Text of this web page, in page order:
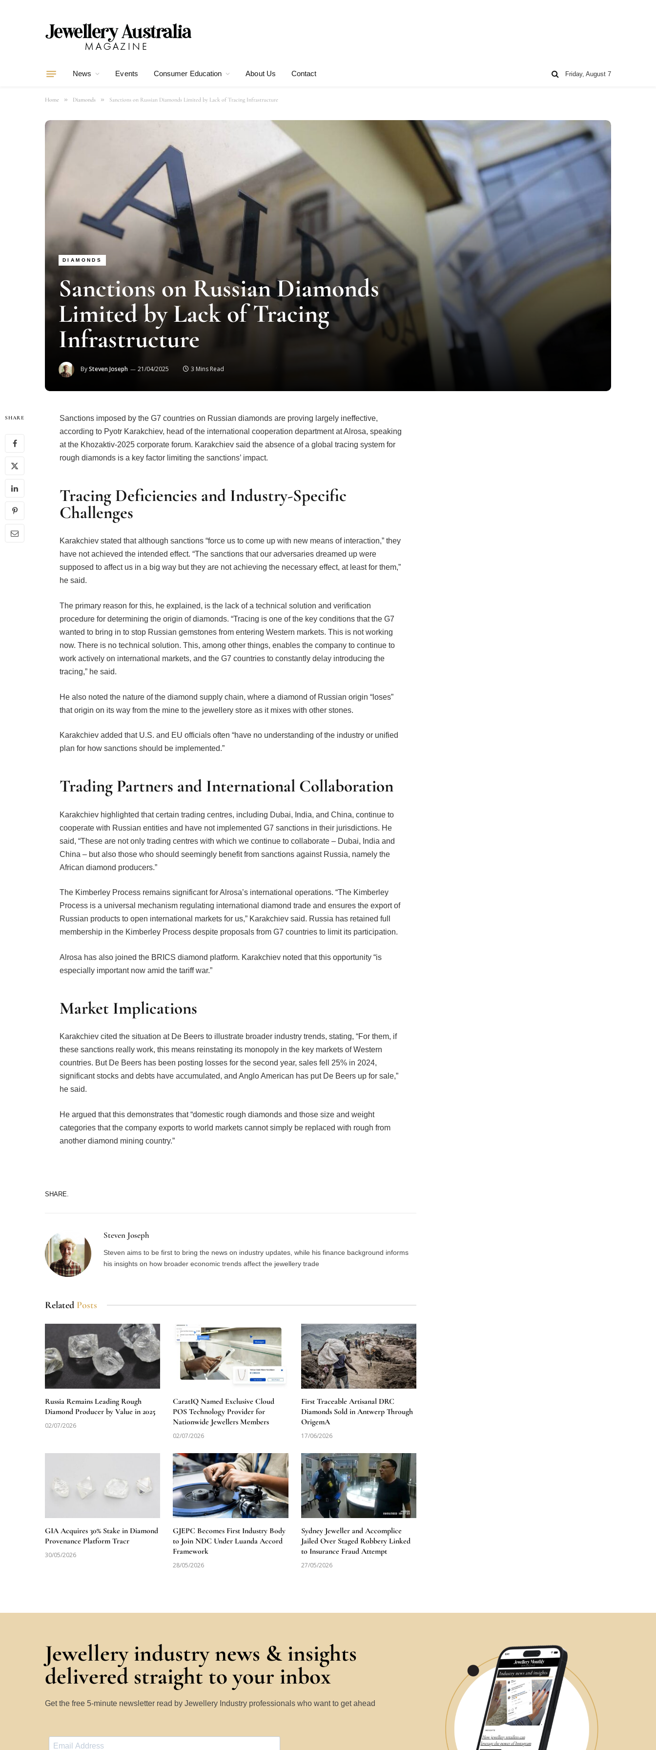
News Events Consumer Education About Us Contact Friday, August 7
Home » Diamonds » Sanctions on Russian Diamonds Limited by Lack of Tracing Infrastructure
DIAMONDS
Sanctions on Russian Diamonds
Limited by Lack of Tracing
Infrastructure
BySteven Joseph 21/04/2025 3 Mins Read
SHARE
Sanctions imposed by the G7 countries on Russian diamonds are proving largely ineffective,
according to Pyotr Karakchiev, head of the international cooperation department at Alrosa, speaking
at the Khozaktiv-2025 corporate forum. Karakchiev said the absence of a global tracing system for
rough diamonds is a key factor limiting the sanctions’ impact.
Tracing Deficiencies and Industry-Specific
Challenges
Karakchiev stated that although sanctions “force us to come up with new means of interaction,” they
have not achieved the intended effect. “The sanctions that our adversaries dreamed up were
supposed to affect us in a big way but they are not achieving the necessary effect, at least for them,”
he said.
The primary reason for this, he explained, is the lack of a technical solution and verification
procedure for determining the origin of diamonds. “Tracing is one of the key conditions that the G7
wanted to bring in to stop Russian gemstones from entering Western markets. This is not working
now. There is no technical solution. This, among other things, enables the company to continue to
work actively on international markets, and the G7 countries to constantly delay introducing the
tracing,” he said.
He also noted the nature of the diamond supply chain, where a diamond of Russian origin “loses”
that origin on its way from the mine to the jewellery store as it mixes with other stones.
Karakchiev added that U.S. and EU officials often “have no understanding of the industry or unified
plan for how sanctions should be implemented.”
Trading Partners and International Collaboration
Karakchiev highlighted that certain trading centres, including Dubai, India, and China, continue to
cooperate with Russian entities and have not implemented G7 sanctions in their jurisdictions. He
said, “These are not only trading centres with which we continue to collaborate – Dubai, India and
China – but also those who should seemingly benefit from sanctions against Russia, namely the
African diamond producers.”
The Kimberley Process remains significant for Alrosa’s international operations. “The Kimberley
Process is a universal mechanism regulating international diamond trade and ensures the export of
Russian products to open international markets for us,” Karakchiev said. Russia has retained full
membership in the Kimberley Process despite proposals from G7 countries to limit its participation.
Alrosa has also joined the BRICS diamond platform. Karakchiev noted that this opportunity “is
especially important now amid the tariff war.”
Market Implications
Karakchiev cited the situation at De Beers to illustrate broader industry trends, stating, “For them, if
these sanctions really work, this means reinstating its monopoly in the key markets of Western
countries. But De Beers has been posting losses for the second year, sales fell 25% in 2024,
significant stocks and debts have accumulated, and Anglo American has put De Beers up for sale,”
he said.
He argued that this demonstrates that “domestic rough diamonds and those size and weight
categories that the company exports to world markets cannot simply be replaced with rough from
another diamond mining country.”
SHARE.
Steven Joseph
Steven aims to be first to bring the news on industry updates, while his finance background informs
his insights on how broader economic trends affect the jewellery trade
Related Posts
Russia Remains Leading Rough
Diamond Producer by Value in 2025
02/07/2026
CaratIQ Named Exclusive Cloud
POS Technology Provider for
Nationwide Jewellers Members
02/07/2026
First Traceable Artisanal DRC
Diamonds Sold in Antwerp Through
OrigemA
17/06/2026
GIA Acquires 30% Stake in Diamond
Provenance Platform Tracr
30/05/2026
GJEPC Becomes First Industry Body
to Join NDC Under Luanda Accord
Framework
28/05/2026
Sydney Jeweller and Accomplice
Jailed Over Staged Robbery Linked
to Insurance Fraud Attempt
27/05/2026
Jewellery industry news & insights
delivered straight to your inbox
Get the free 5-minute newsletter read by Jewellery Industry professionals who want to get ahead